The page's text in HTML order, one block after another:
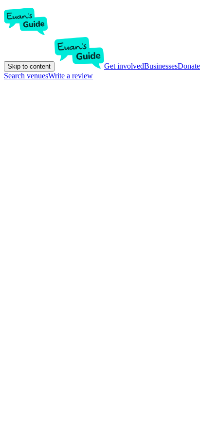
Skip to content Get involvedBusinessesDonate
Search venuesWrite a review